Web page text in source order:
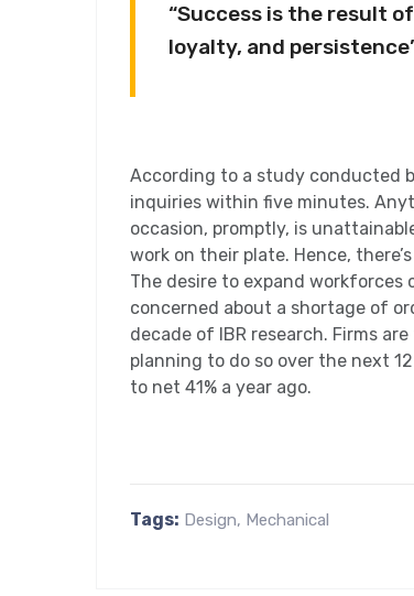
“Success is the result
loyalty, and
According to a study conducted
inquiries within five minutes.
occasion, promptly, is
work on their plate. Hence,
The desire to expand workforces
concerned about a shortage of
decade of IBR research. Firms
planning to do so over the next
to net 41% a year ago.
Tags: Design, Mechanical